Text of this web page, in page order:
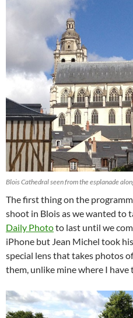
Blois Cathedral seen from the esplanade
The first thing on the
shoot in Blois as we wanted to
Daily Phototo last until we
iPhone but Jean Michel took
special lens that takes photos
them, unlike mine where I have